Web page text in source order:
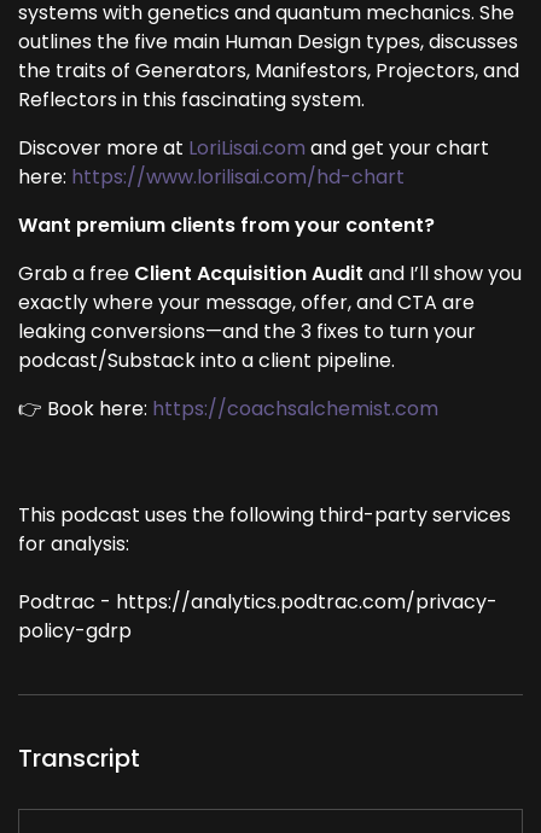
systems with genetics and quantum mechanics. She
outlines the five main Human Design types, discusses
the traits of Generators, Manifestors, Projectors, and
Reflectors in this fascinating system.
Discover more at LoriLisai.com and get your chart
here: https://www.lorilisai.com/hd-chart
Want premium clients from your content?
Grab a free Client Acquisition Audit and I’ll show you
exactly where your message, offer, and CTA are
leaking conversions—and the 3 fixes to turn your
podcast/Substack into a client pipeline.
👉 Book here: https://coachsalchemist.com
This podcast uses the following third-party services
for analysis:
Podtrac - https://analytics.podtrac.com/privacy-
policy-gdrp
Transcript